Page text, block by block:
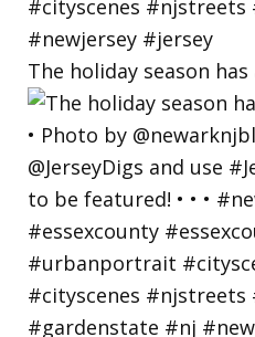
The holiday season